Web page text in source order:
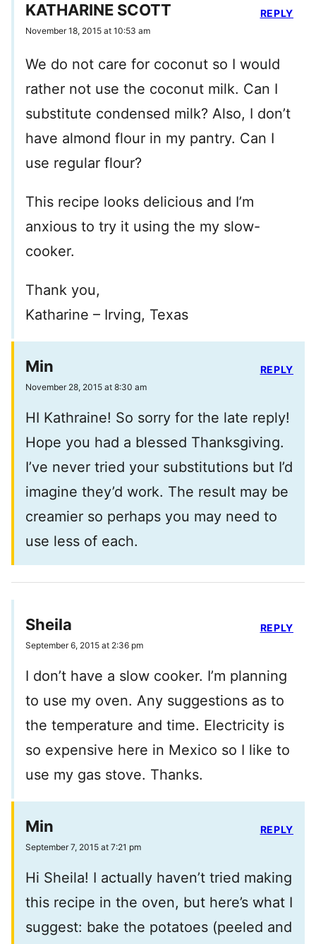
KATHARINE SCOTT
November 18, 2015 at 10:53 am
We do not care for coconut so I would
rather not use the coconut milk. Can I
substitute condensed milk? Also, I don’t
have almond flour in my pantry. Can I
use regular flour?
This recipe looks delicious and I’m
anxious to try it using the my slow-
cooker.
Thank you,
Katharine – Irving, Texas
REPLY
Min
November 28, 2015 at 8:30 am
HI Kathraine! So sorry for the late reply!
Hope you had a blessed Thanksgiving.
I’ve never tried your substitutions but I’d
imagine they’d work. The result may be
creamier so perhaps you may need to
use less of each.
REPLY
Sheila
September 6, 2015 at 2:36 pm
I don’t have a slow cooker. I’m planning
to use my oven. Any suggestions as to
the temperature and time. Electricity is
so expensive here in Mexico so I like to
use my gas stove. Thanks.
REPLY
Min
September 7, 2015 at 7:21 pm
Hi Sheila! I actually haven’t tried making
this recipe in the oven, but here’s what I
suggest: bake the potatoes (peeled and
REPLY